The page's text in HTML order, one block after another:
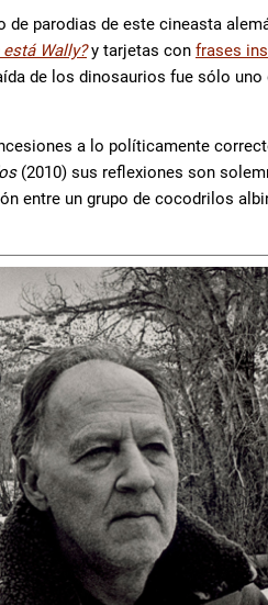
de parodias de este cineasta
está Wally?y tarjetas con frases
de los dinosaurios fue sólo uno
a lo políticamente
(2010) sus reflexiones son
entre un grupo de cocodrilos